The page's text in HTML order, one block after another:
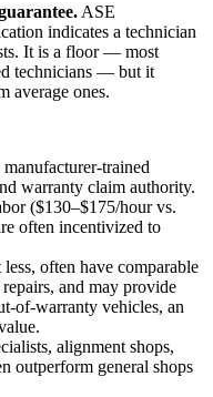
ASE
indicates a technician
It is a floor — most
technicians — but it
average ones.
manufacturer-trained
warranty claim authority.
($130–$175/hour vs.
often incentivized to
less, often have comparable
and may provide
of-warranty vehicles, an
alignment shops,
outperform general shops